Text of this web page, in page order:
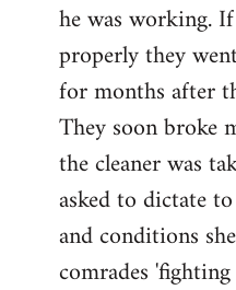
he was working.
properly they
for months after
They soon broke
the cleaner was
asked to dictate
and conditions
comrades